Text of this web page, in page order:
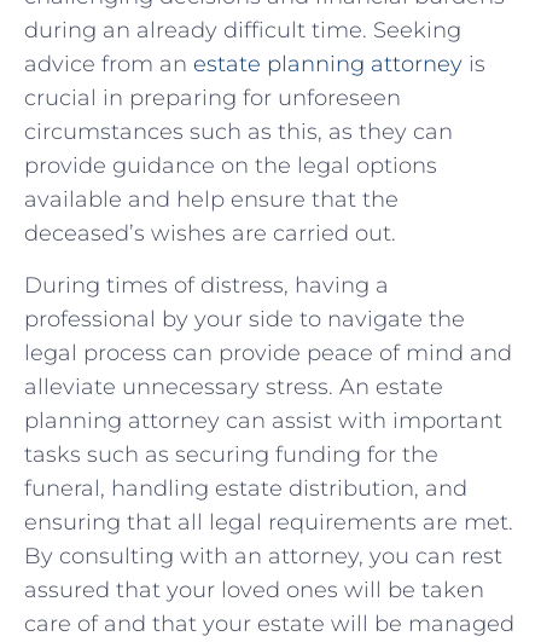
‍during⁣ an already difficult time. Seeking
⁤advice from ​an estate⁢ planning attorney ‍is
crucial in preparing for unforeseen
⁣circumstances ⁣such as⁢ this, as⁤ they can⁢
provide guidance ⁢on the⁢ legal options
available⁢ and ‍help ⁤ensure that‌ the
‌deceased’s wishes are ​carried out.
During ⁢times⁢ of ⁢distress, having a‍
professional by your side to navigate the
legal process can provide peace of mind and
alleviate unnecessary stress. ‍An estate
planning attorney can assist with important
⁣tasks such as‌ securing funding ⁤for the
⁤funeral, handling‍ estate distribution,​ and
ensuring that all legal‌ requirements are met.
⁣By consulting with an attorney, you can ⁢rest⁣
assured that⁢ your loved ones will be taken
care of⁤ and that your estate will be managed